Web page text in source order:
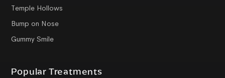
Temple Hollows
Bump on Nose
Gummy Smile
Popular Treatments